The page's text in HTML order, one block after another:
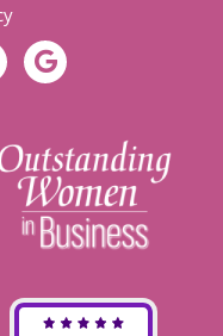
G
o
l
e